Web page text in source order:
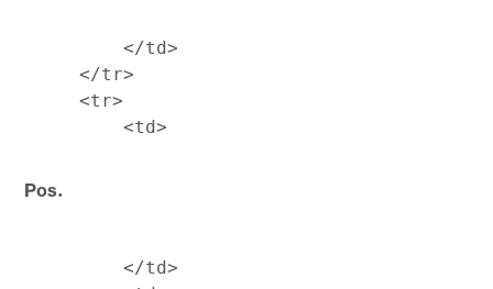
         </td>
     </tr>
     <tr>
Pos.
         </td>